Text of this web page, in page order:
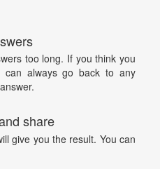
too long. If you think you
can always go back to any
share
give you the result. You can